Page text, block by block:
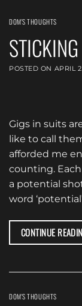
DOM'S THOUGHTS
POSTED ON APRIL
Gigs in suits
like to call
afforded me
counting.
a potential
word
CONTINUE
DOM'S THOUGHTS